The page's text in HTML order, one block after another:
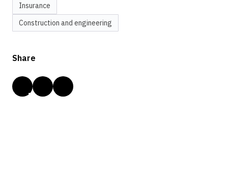
Insurance
Construction and engineering
Share